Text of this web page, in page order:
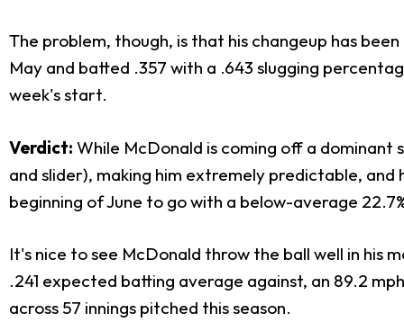
The problem, though, is that his changeup has
May and batted .357 with a .643 slugging
week's start.
Verdict: While McDonald is coming off a
and slider), making him extremely predictable,
beginning of June to go with a below-average
It's nice to see McDonald throw the ball well in
.241 expected batting average against, an 89.2
across 57 innings pitched this season.